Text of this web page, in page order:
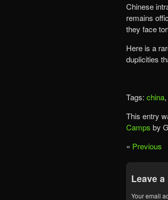
Chinese
remains
they face
Here is a
duplicities
Tags: china,
This entry
Camps by
« Previous
Leave
Your email